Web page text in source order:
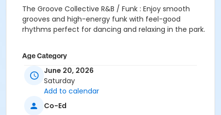
The Groove Collective R&B / Funk : Enjoy smooth
grooves and high-energy funk with feel-good
rhythms perfect for dancing and relaxing in the park.
Age Category
All Ages
Location
1100 W Foster Rd
June 20, 2026
Saturday
Add to calendar
Co-Ed